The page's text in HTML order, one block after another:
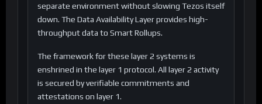
separate environment without slowing Tezos itself
down. The Data Availability Layer provides high-
throughput data to Smart Rollups.
The framework for these layer 2 systems is
enshrined in the layer 1 protocol. All layer 2 activity
is secured by verifiable commitments and
attestations on layer 1.